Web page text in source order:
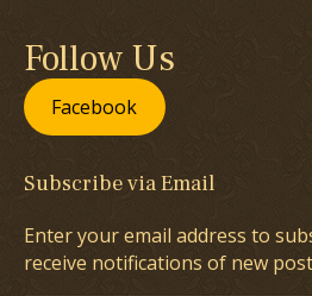
Follow Us
Facebook
Subscribe via Email
Enter your email address to
receive notifications of new